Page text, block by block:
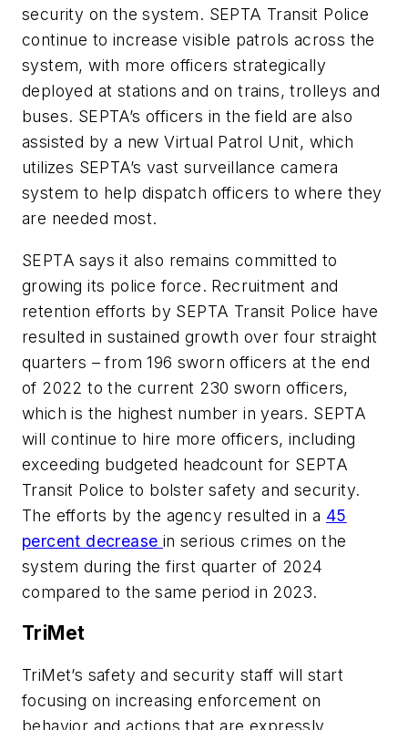
security on the system. SEPTA Transit Police
continue to increase visible patrols across the
system, with more officers strategically
deployed at stations and on trains, trolleys and
buses. SEPTA’s officers in the field are also
assisted by a new Virtual Patrol Unit, which
utilizes SEPTA’s vast surveillance camera
system to help dispatch officers to where they
are needed most.
SEPTA says it also remains committed to
growing its police force. Recruitment and
retention efforts by SEPTA Transit Police have
resulted in sustained growth over four straight
quarters – from 196 sworn officers at the end
of 2022 to the current 230 sworn officers,
which is the highest number in years. SEPTA
will continue to hire more officers, including
exceeding budgeted headcount for SEPTA
Transit Police to bolster safety and security.
The efforts by the agency resulted in a 45
percent decrease in serious crimes on the
system during the first quarter of 2024
compared to the same period in 2023.
TriMet
TriMet’s safety and security staff will start
focusing on increasing enforcement on
behavior and actions that are expressly